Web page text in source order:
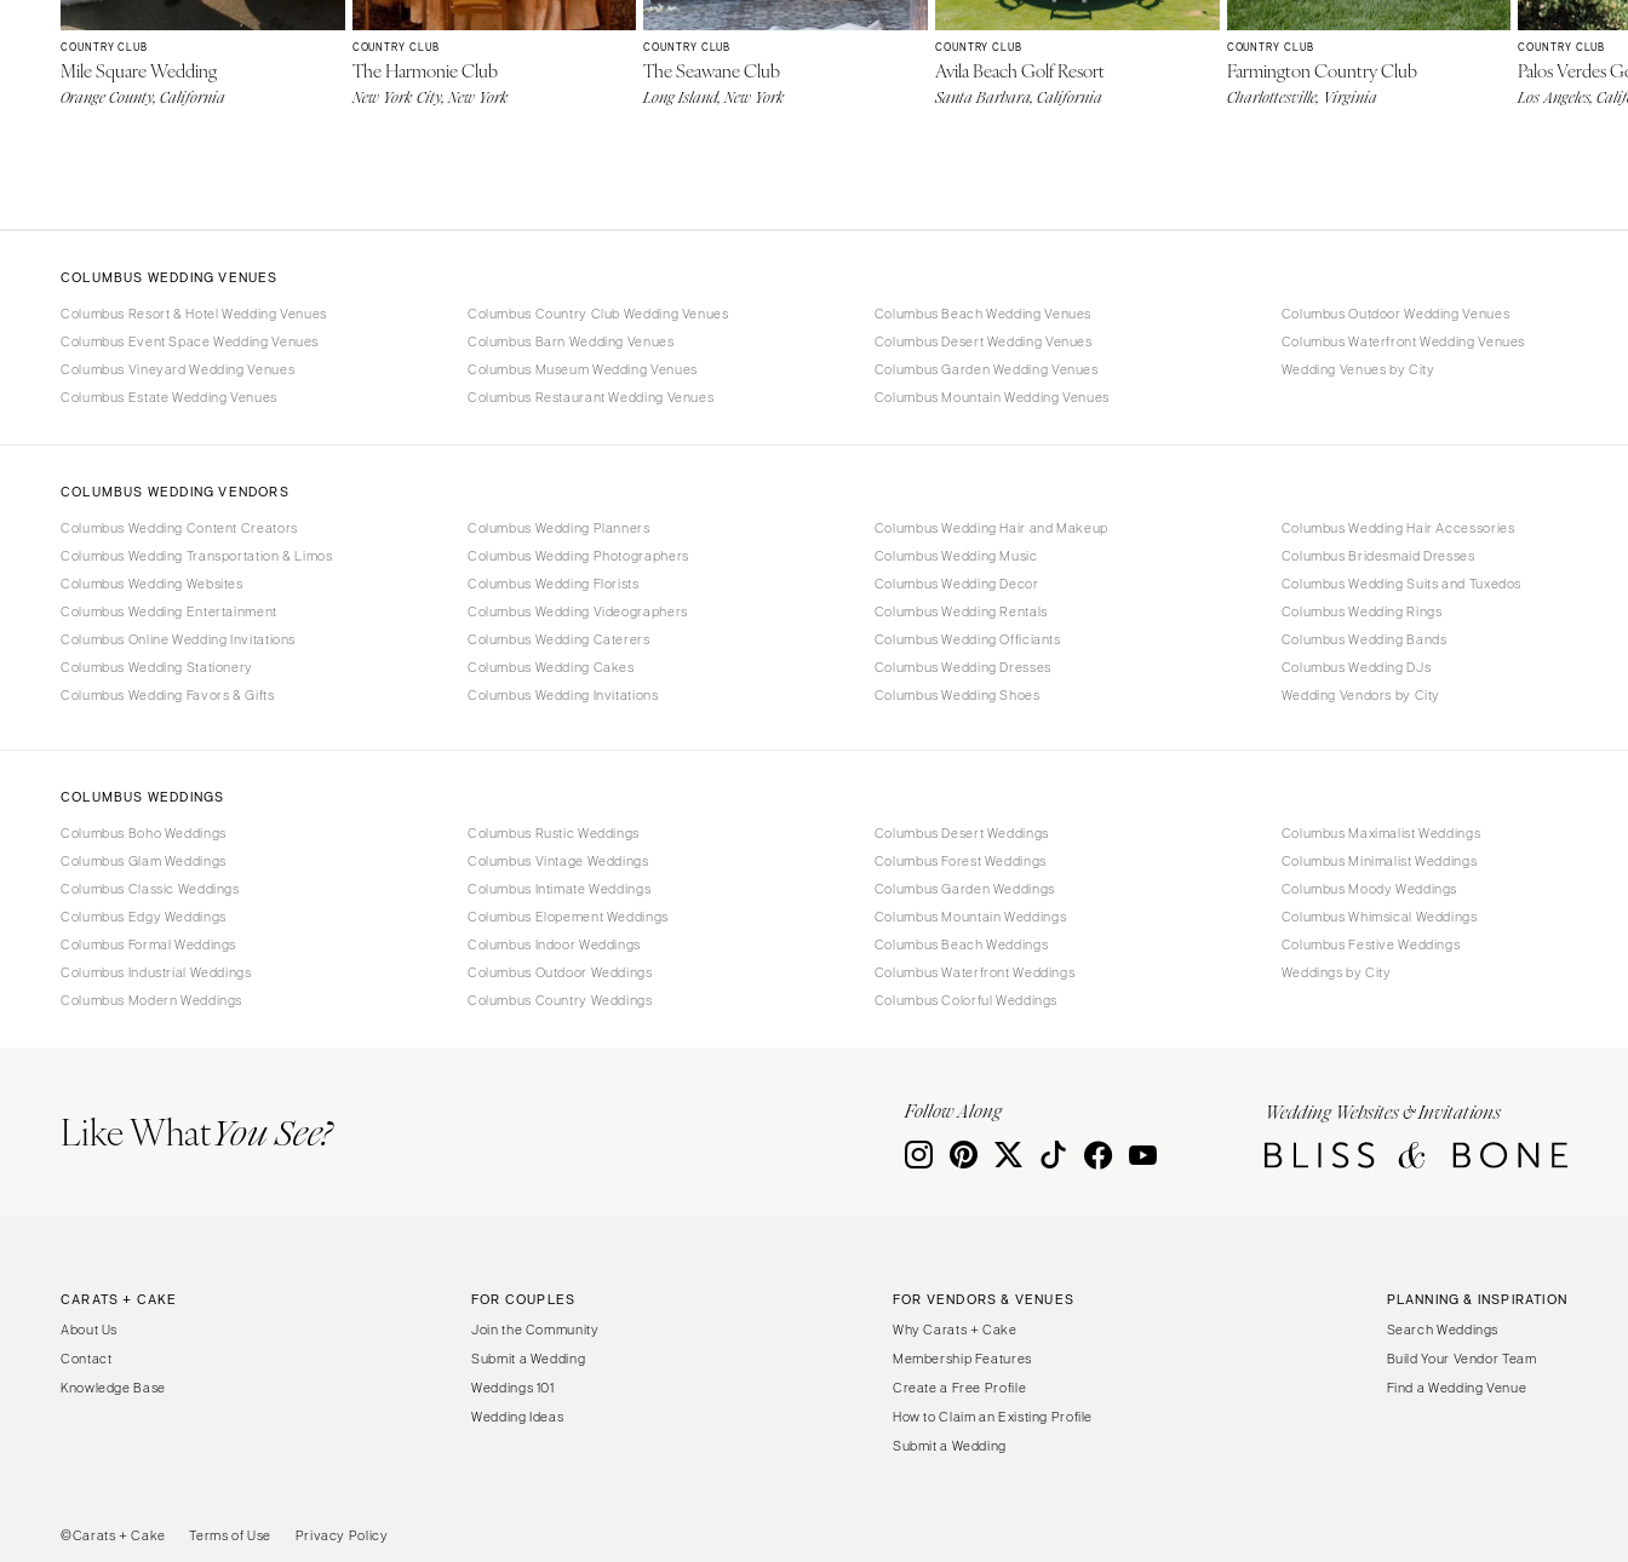
COUNTRY CLUB
Mile Square Wedding
Orange County, California
COUNTRY CLUB
The Harmonie Club
New York City, New York
COUNTRY CLUB
The Seawane Club
Long Island, New York
COUNTRY CLUB
Avila Beach Golf Resort
Santa Barbara, California
COUNTRY CLUB
Farmington Country Club
Charlottesville, Virginia
COUNTRY CLUB
Palos Verdes
Los Angeles,
COLUMBUS WEDDING VENUES
Columbus Resort & Hotel Wedding Venues
Columbus Event Space Wedding Venues
Columbus Vineyard Wedding Venues
Columbus Estate Wedding Venues
Columbus Country Club Wedding Venues
Columbus Barn Wedding Venues
Columbus Museum Wedding Venues
Columbus Restaurant Wedding Venues
Columbus Beach Wedding Venues
Columbus Desert Wedding Venues
Columbus Garden Wedding Venues
Columbus Mountain Wedding Venues
Columbus Outdoor Wedding Venues
Columbus Waterfront Wedding Venues
Wedding Venues by City
COLUMBUS WEDDING VENDORS
Columbus Wedding Content Creators
Columbus Wedding Transportation & Limos
Columbus Wedding Websites
Columbus Wedding Entertainment
Columbus Online Wedding Invitations
Columbus Wedding Stationery
Columbus Wedding Favors & Gifts
Columbus Wedding Planners
Columbus Wedding Photographers
Columbus Wedding Florists
Columbus Wedding Videographers
Columbus Wedding Caterers
Columbus Wedding Cakes
Columbus Wedding Invitations
Columbus Wedding Hair and Makeup
Columbus Wedding Music
Columbus Wedding Decor
Columbus Wedding Rentals
Columbus Wedding Officiants
Columbus Wedding Dresses
Columbus Wedding Shoes
Columbus Wedding Hair Accessories
Columbus Bridesmaid Dresses
Columbus Wedding Suits and Tuxedos
Columbus Wedding Rings
Columbus Wedding Bands
Columbus Wedding DJs
Wedding Vendors by City
COLUMBUS WEDDINGS
Columbus Boho Weddings
Columbus Glam Weddings
Columbus Classic Weddings
Columbus Edgy Weddings
Columbus Formal Weddings
Columbus Industrial Weddings
Columbus Modern Weddings
Columbus Rustic Weddings
Columbus Vintage Weddings
Columbus Intimate Weddings
Columbus Elopement Weddings
Columbus Indoor Weddings
Columbus Outdoor Weddings
Columbus Country Weddings
Columbus Desert Weddings
Columbus Forest Weddings
Columbus Garden Weddings
Columbus Mountain Weddings
Columbus Beach Weddings
Columbus Waterfront Weddings
Columbus Colorful Weddings
Columbus Maximalist Weddings
Columbus Minimalist Weddings
Columbus Moody Weddings
Columbus Whimsical Weddings
Columbus Festive Weddings
Weddings by City
Like WhatYou See? Wedding Websites & Invitations
Follow Along
CARATS + CAKE
About Us
Contact
Knowledge Base
FOR COUPLES
Join the Community
Submit a Wedding
Weddings 101
Wedding Ideas
FOR VENDORS & VENUES
Why Carats + Cake
Membership Features
Create a Free Profile
How to Claim an Existing Profile
Submit a Wedding
PLANNING & INSPIRATION
Search Weddings
Build Your Vendor Team
Find a Wedding Venue
©Carats + Cake Terms of Use Privacy Policy